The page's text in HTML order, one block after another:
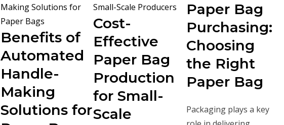
Paper Bag
Purchasing:
Choosing
the Right
Paper Bag
Packaging plays a key
Cost-
Effective
Paper Bag
Production
for Small-
Scale
Benefits of
Automated
Handle-
Making
Solutions for